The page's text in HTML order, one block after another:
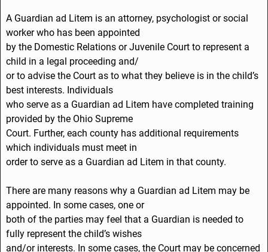
A Guardian ad Litem is an attorney, psychologist or social
worker who has been appointed
by the Domestic Relations or Juvenile Court to represent a
child in a legal proceeding and/
or to advise the Court as to what they believe is in the child’s
best interests. Individuals
who serve as a Guardian ad Litem have completed training
provided by the Ohio Supreme
Court. Further, each county has additional requirements
which individuals must meet in
order to serve as a Guardian ad Litem in that county.
There are many reasons why a Guardian ad Litem may be
appointed. In some cases, one or
both of the parties may feel that a Guardian is needed to
fully represent the child’s wishes
and/or interests. In some cases, the Court may be concerned